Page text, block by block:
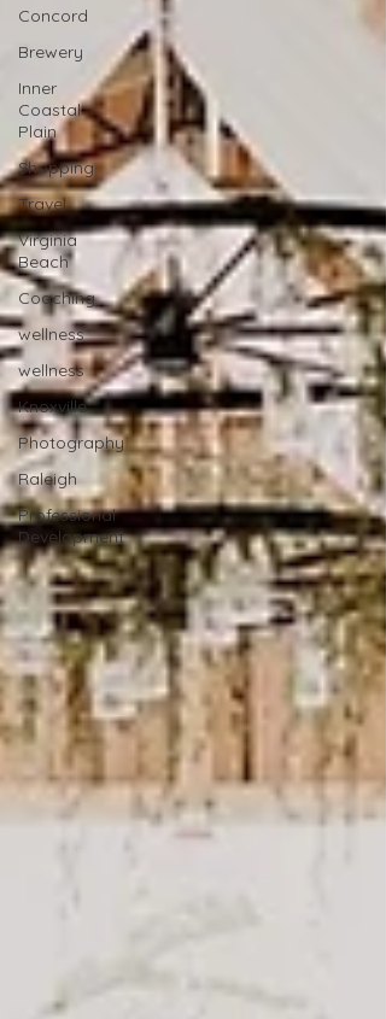
Concord
Brewery
Inner
Coastal
Plain
Shopping
Travel
Virginia
Beach
Coaching
wellness
wellness
Knoxville
Photography
Raleigh
Professional
Development